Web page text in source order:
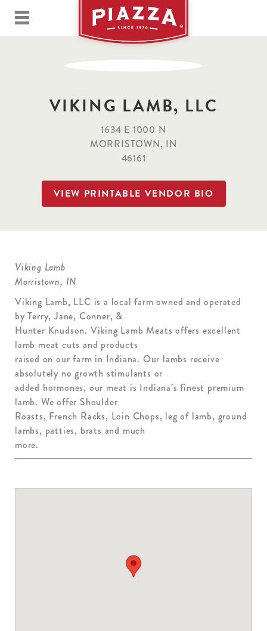
VIKING LAMB, LLC
1634 E 1000 N
MORRISTOWN, IN
46161
VIEW PRINTABLE VENDOR BIO
Viking Lamb
Morristown, IN
Viking Lamb, LLC is a local farm owned and operated
by Terry, Jane, Conner, &
Hunter Knudson. Viking Lamb Meats offers excellent
lamb meat cuts and products
raised on our farm in Indiana. Our lambs receive
absolutely no growth stimulants or
added hormones, our meat is Indiana’s finest premium
lamb. We offer Shoulder
Roasts, French Racks, Loin Chops, leg of lamb, ground
lambs, patties, brats and much
more.